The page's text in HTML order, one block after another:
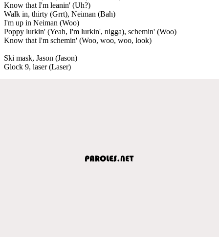
Know that I'm leanin' (Uh?)
Walk in, thirty (Grrt), Neiman (Bah)
I'm up in Neiman (Woo)
Poppy lurkin' (Yeah, I'm lurkin', nigga), schemin' (Woo)
Know that I'm schemin' (Woo, woo, woo, look)
Ski mask, Jason (Jason)
Glock 9, laser (Laser)